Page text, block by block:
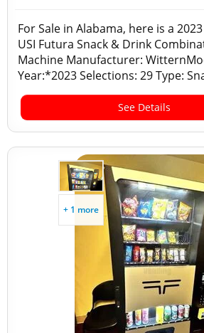
For Sale in Alabama, here is a
USI Futura Snack & Drink
Machine Manufacturer:
Year:*2023 Selections: 29 Type:
See Details
+ 1 more